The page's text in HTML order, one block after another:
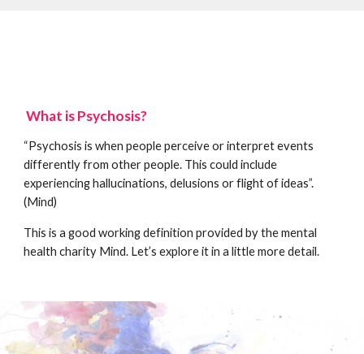
What is Psychosis?
“Psychosis is when people perceive or interpret events
differently from other people. This could include
experiencing hallucinations, delusions or flight of ideas”.
(Mind)
This is a good working definition provided by the mental
health charity Mind. Let’s explore it in a little more detail.